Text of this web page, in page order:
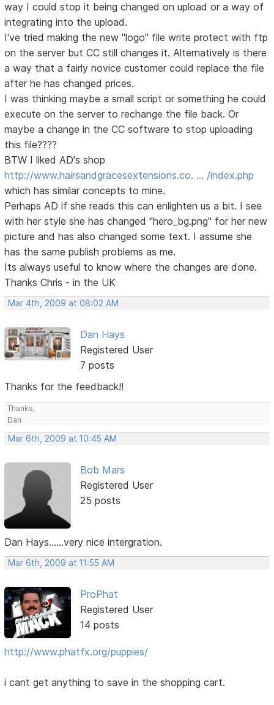
way I could stop it being changed on upload or a way of
integrating into the upload.
I've tried making the new "logo" file write protect with ftp
on the server but CC still changes it. Alternatively is there
a way that a fairly novice customer could replace the file
after he has changed prices.
I was thinking maybe a small script or something he could
execute on the server to rechange the file back. Or
maybe a change in the CC software to stop uploading
this file????
BTW I liked AD's shop
http://www.hairsandgracesextensions.co. … /index.php
which has similar concepts to mine.
Perhaps AD if she reads this can enlighten us a bit. I see
with her style she has changed "hero_bg.png" for her new
picture and has also changed some text. I assume she
has the same publish problems as me.
Its always useful to know where the changes are done.
Thanks Chris - in the UK
Mar 4th, 2009 at 08:02 AM
Dan Hays
Registered User
7 posts
Thanks for the feedback!!
Thanks,
Dan
Mar 6th, 2009 at 10:45 AM
Bob Mars
Registered User
25 posts
Dan Hays......very nice intergration.
Mar 6th, 2009 at 11:55 AM
ProPhat
Registered User
14 posts
http://www.phatfx.org/puppies/
i cant get anything to save in the shopping cart.